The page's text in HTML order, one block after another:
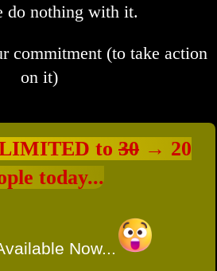
do nothing with it.
commitment (to take action
on it)
to 30 → 20
today...
Now...